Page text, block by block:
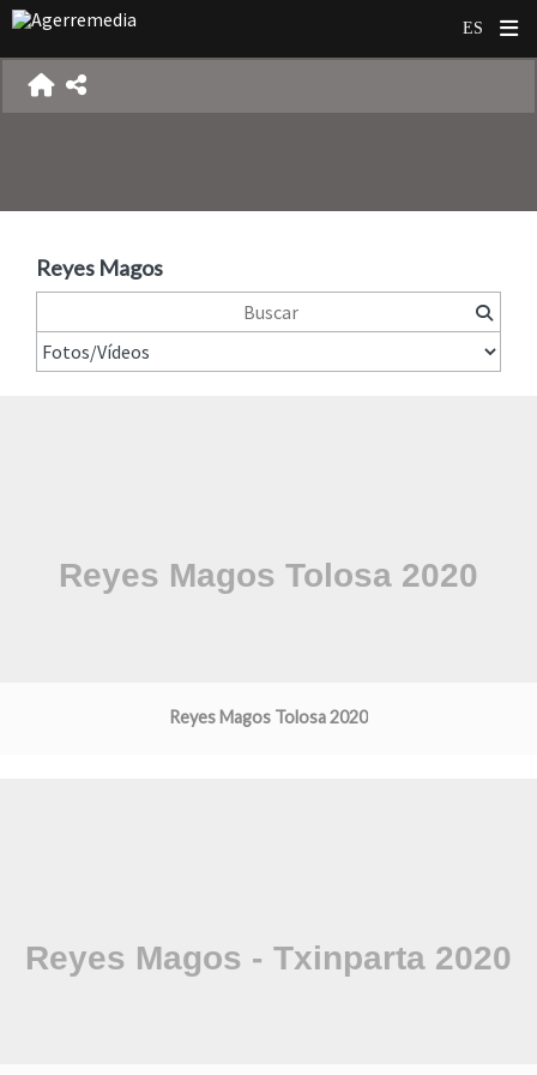
Reyes Magos
Reyes Magos Tolosa 2020